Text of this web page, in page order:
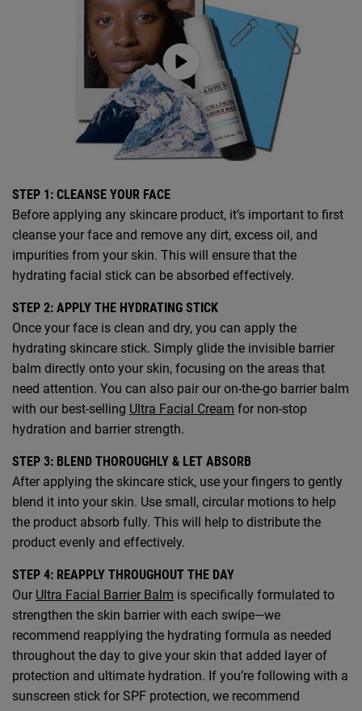
STEP 1: CLEANSE YOUR FACE
Before applying any skincare product, it’s important to first
cleanse your face and remove any dirt, excess oil, and
impurities from your skin. This will ensure that the
hydrating facial stick can be absorbed effectively.
STEP 2: APPLY THE HYDRATING STICK
Once your face is clean and dry, you can apply the
hydrating skincare stick. Simply glide the invisible barrier
balm directly onto your skin, focusing on the areas that
need attention. You can also pair our on-the-go barrier balm
with our best-selling Ultra Facial Cream for non-stop
hydration and barrier strength.
STEP 3: BLEND THOROUGHLY & LET ABSORB
After applying the skincare stick, use your fingers to gently
blend it into your skin. Use small, circular motions to help
the product absorb fully. This will help to distribute the
product evenly and effectively.
STEP 4: REAPPLY THROUGHOUT THE DAY
Our Ultra Facial Barrier Balm is specifically formulated to
strengthen the skin barrier with each swipe—we
recommend reapplying the hydrating formula as needed
throughout the day to give your skin that added layer of
protection and ultimate hydration. If you’re following with a
sunscreen stick for SPF protection, we recommend